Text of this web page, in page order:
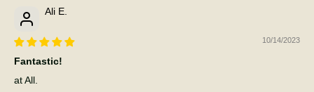
Ali E.
10/14/2023
Fantastic!
at All.